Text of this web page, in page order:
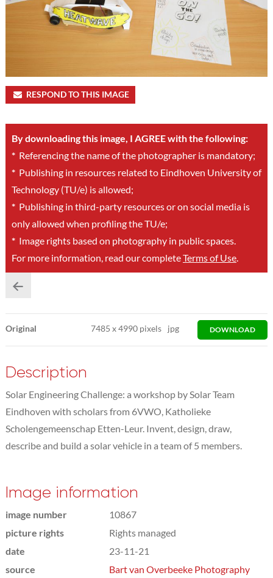
RESPOND TO THIS IMAGE
By downloading this image, I AGREE with the following:
*Referencing the name of the photographer is mandatory;
*Publishing in resources related to Eindhoven University of
Technology (TU/e) is allowed;
*Publishing in third-party resources or on social media is
only allowed when profiling the TU/e;
*Image rights based on photography in public spaces.
For more information, read our completeTerms of Use.
Original 7485x4990 pixels jpg DOWNLOAD
Description
Solar Engineering Challenge: a workshop by Solar Team
Eindhoven with scholars from 6VWO, Katholieke
Scholengemeenschap Etten-Leur. Invent, design, draw,
describe and build a solar vehicle in a team of 5 members.
Image information
image number
10867
picture rights
Rights managed
date
23-11-21
source
Bart van Overbeeke Photography